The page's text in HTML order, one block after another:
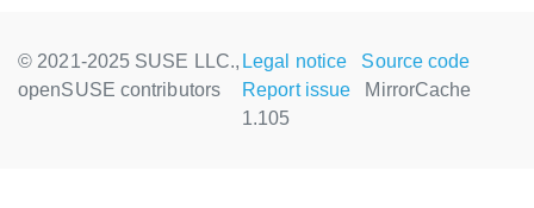
© 2021-2025 SUSE LLC.,
openSUSE contributors
Legal notice
Source code
Report issue
MirrorCache
1.105